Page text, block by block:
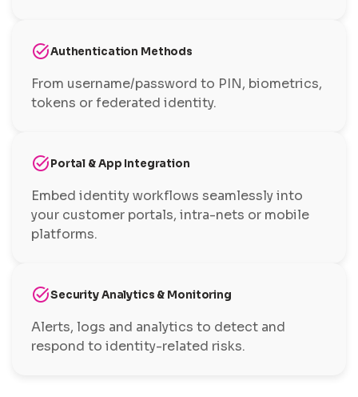
task_altAuthentication Methods
From username/password to PIN, biometrics,
tokens or federated identity.
task_altPortal & App Integration
Embed identity workflows seamlessly into
your customer portals, intra-nets or mobile
platforms.
task_altSecurity Analytics & Monitoring
Alerts, logs and analytics to detect and
respond to identity-related risks.